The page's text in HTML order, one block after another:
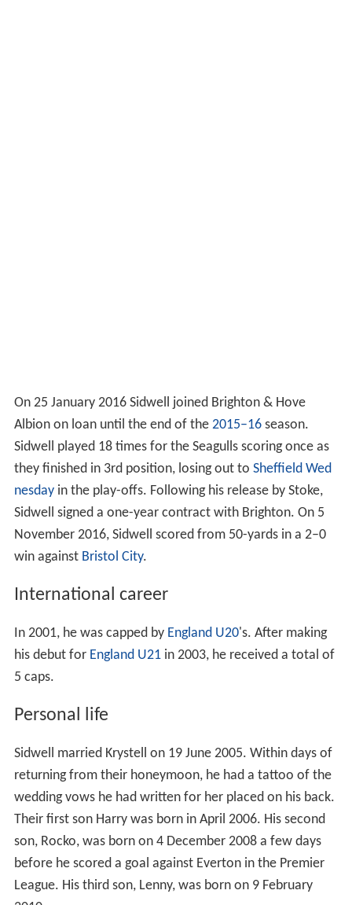
On 25 January 2016 Sidwell joined Brighton & Hove
Albion on loan until the end of the 2015–16season.
Sidwell played 18 times for the Seagulls scoring once as
they finished in 3rd position, losing out to Sheffield Wed
nesdayin the play-offs. Following his release by Stoke,
Sidwell signed a one-year contract with Brighton. On 5
November 2016, Sidwell scored from 50-yards in a 2–0
win against Bristol City.
International career
In 2001, he was capped by England U20's. After making
his debut for England U21in 2003, he received a total of
5 caps.
Personal life
Sidwell married Krystell on 19 June 2005. Within days of
returning from their honeymoon, he had a tattoo of the
wedding vows he had written for her placed on his back.
Their first son Harry was born in April 2006. His second
son, Rocko, was born on 4 December 2008 a few days
before he scored a goal against Everton in the Premier
League. His third son, Lenny, was born on 9 February